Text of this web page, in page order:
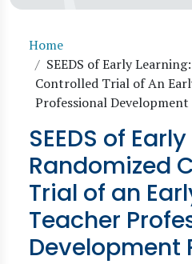
Breadcrumb
Home
SEEDS of Early
Controlled Trial of An
Professional
SEEDS of
Randomized
Trial of an
Teacher
Development